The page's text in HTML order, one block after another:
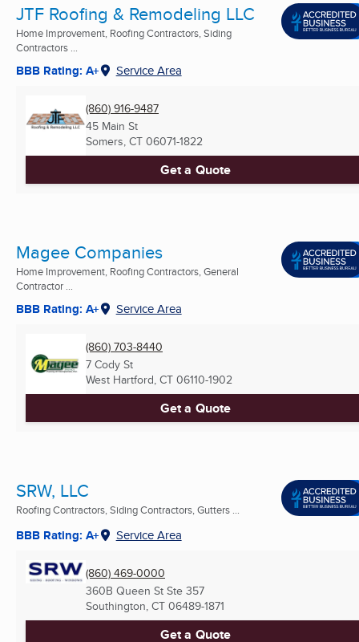
JTF Roofing & Remodeling LLC
Home Improvement, Roofing Contractors, Siding
Contractors ...
BBB Rating: A+ Service Area
(860) 916-9487
45 Main St
Somers, CT 06071-1822
Get a Quote
Magee Companies
Home Improvement, Roofing Contractors, General
Contractor ...
BBB Rating: A+ Service Area
(860) 703-8440
7 Cody St
West Hartford, CT 06110-1902
Get a Quote
SRW, LLC
Roofing Contractors, Siding Contractors, Gutters ...
BBB Rating: A+ Service Area
(860) 469-0000
360B Queen St Ste 357
Southington, CT 06489-1871
Get a Quote